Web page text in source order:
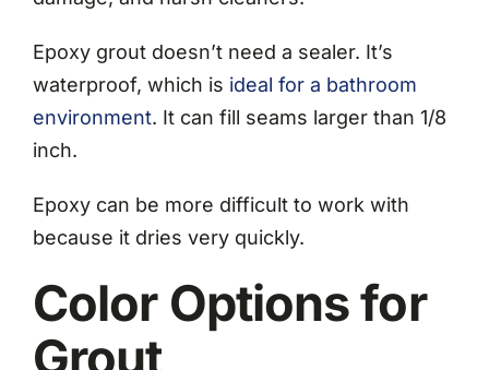
Epoxy grout doesn’t need a sealer. It’s
waterproof, which is ideal for a bathroom
environment. It can fill seams larger than 1/8
inch.
Epoxy can be more difficult to work with
because it dries very quickly.
Color Options for
Grout